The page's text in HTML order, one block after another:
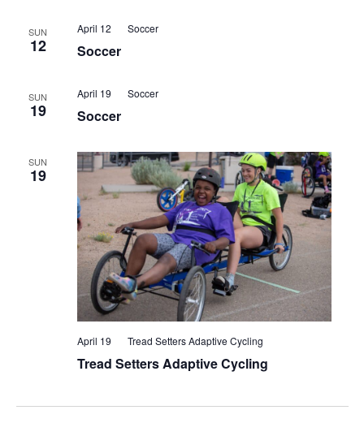
SUN
12 Soccer
April 12 Soccer
SUN
19 Soccer
April 19 Soccer
SUN
19
Tread Setters Adaptive Cycling
April 19 Tread Setters Adaptive Cycling